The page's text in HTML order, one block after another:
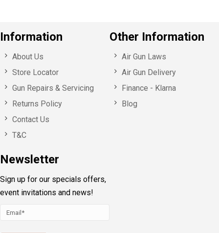
Information
About Us
Store Locator
Gun Repairs & Servicing
Returns Policy
Contact Us
T&C
Newsletter
Sign up for our specials offers,
event invitations and news!
Other Information
Air Gun Laws
Air Gun Delivery
Finance - Klarna
Blog